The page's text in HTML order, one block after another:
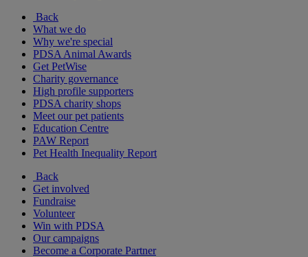
Back
What we do
Why we're special
PDSA Animal Awards
Get PetWise
Charity governance
High profile supporters
PDSA charity shops
Meet our pet patients
Education Centre
PAW Report
Pet Health Inequality Report
Back
Get involved
Fundraise
Volunteer
Win with PDSA
Our campaigns
Become a Corporate Partner